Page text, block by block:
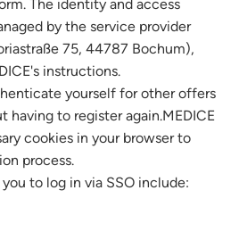
The identity and access
by the service provider
75, 44787 Bochum),
instructions.
yourself for other offers
to register again.MEDICE
cookies in your browser to
process.
to log in via SSO include: